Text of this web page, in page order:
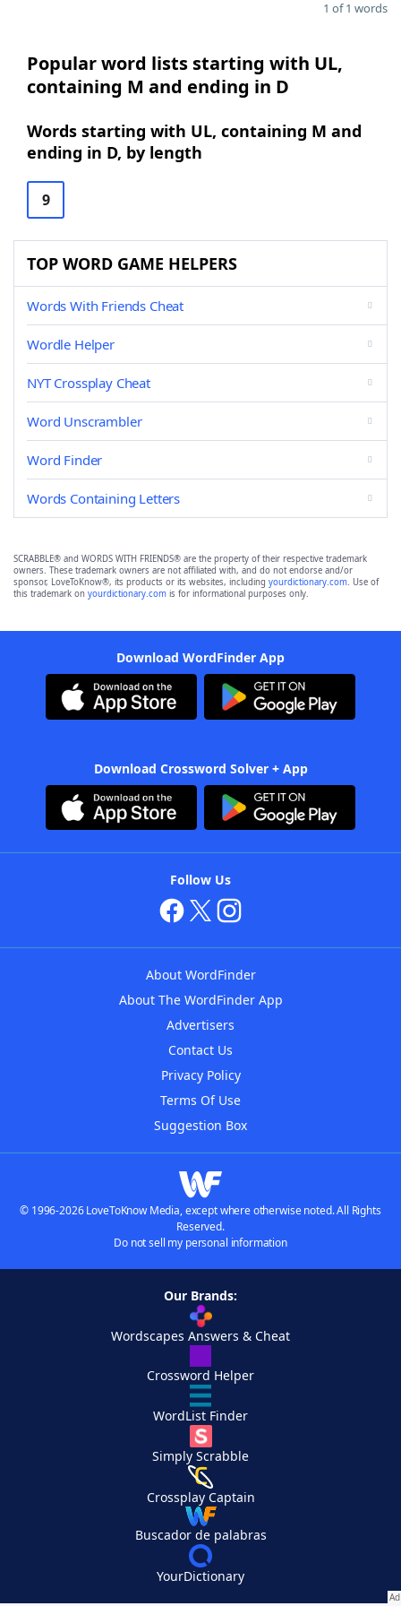
1 of 1 words
Popular word lists starting with UL,
containing M and ending in D
Words starting with UL, containing M and
ending in D, by length
9
TOP WORD GAME HELPERS
Words With Friends Cheat
Wordle Helper
NYT Crossplay Cheat
Word Unscrambler
Word Finder
Words Containing Letters
SCRABBLE® and WORDS WITH FRIENDS® are the property of their respective trademark
owners. These trademark owners are not affiliated with, and do not endorse and/or
sponsor, LoveToKnow®, its products or its websites, including yourdictionary.com. Use of
this trademark on yourdictionary.com is for informational purposes only.
Download WordFinder App
Download Crossword Solver + App
Follow Us
About WordFinder
About The WordFinder App
Advertisers
Contact Us
Privacy Policy
Terms Of Use
Suggestion Box
© 1996-2026 LoveToKnow Media, except where otherwise noted. All Rights
Reserved.
Do not sell my personal information
Our Brands:
Wordscapes Answers & Cheat
Crossword Helper
WordList Finder
Simply Scrabble
Crossplay Captain
Buscador de palabras
YourDictionary